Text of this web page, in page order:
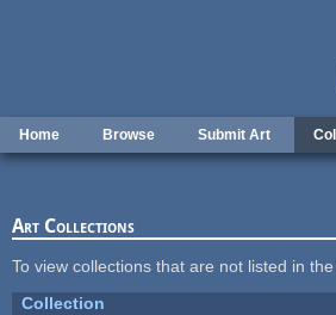
Home Browse Submit Art
Art Collections
To view collections that are not listed in the
Collection